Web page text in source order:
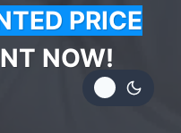
PRICE
NOW!